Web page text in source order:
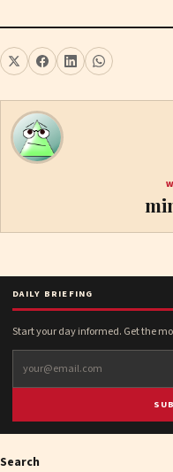
DAILY BRIEFING
Start your day informed. Get the
Search